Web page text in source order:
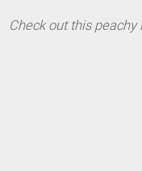
Check out this